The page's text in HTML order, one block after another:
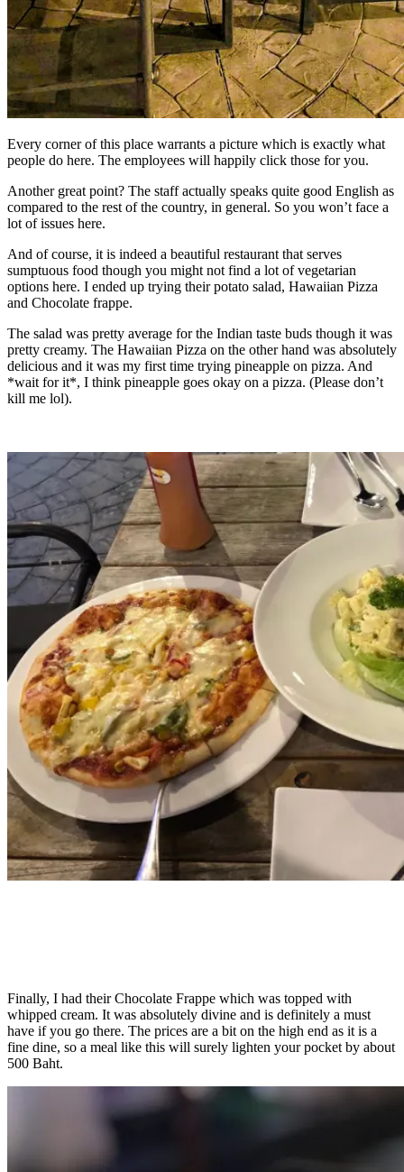
Every corner of this place warrants a picture which is exactly what
people do here. The employees will happily click those for you.
Another great point? The staff actually speaks quite good English as
compared to the rest of the country, in general. So you won’t face a
lot of issues here.
And of course, it is indeed a beautiful restaurant that serves
sumptuous food though you might not find a lot of vegetarian
options here. I ended up trying their potato salad, Hawaiian Pizza
and Chocolate frappe.
The salad was pretty average for the Indian taste buds though it was
pretty creamy. The Hawaiian Pizza on the other hand was absolutely
delicious and it was my first time trying pineapple on pizza. And
*wait for it*, I think pineapple goes okay on a pizza. (Please don’t
kill me lol).
Finally, I had their Chocolate Frappe which was topped with
whipped cream. It was absolutely divine and is definitely a must
have if you go there. The prices are a bit on the high end as it is a
fine dine, so a meal like this will surely lighten your pocket by about
500 Baht.